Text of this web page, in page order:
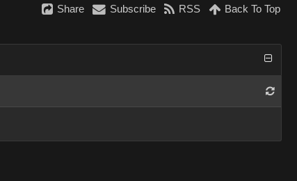
Share Subscribe RSS Back To Top